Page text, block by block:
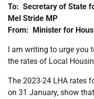
To: Secretary of State
Mel Stride MP
From: Minister for
I am writing to urge you
the rates of Local
The 2023-24 LHA rates
on 31 January, show